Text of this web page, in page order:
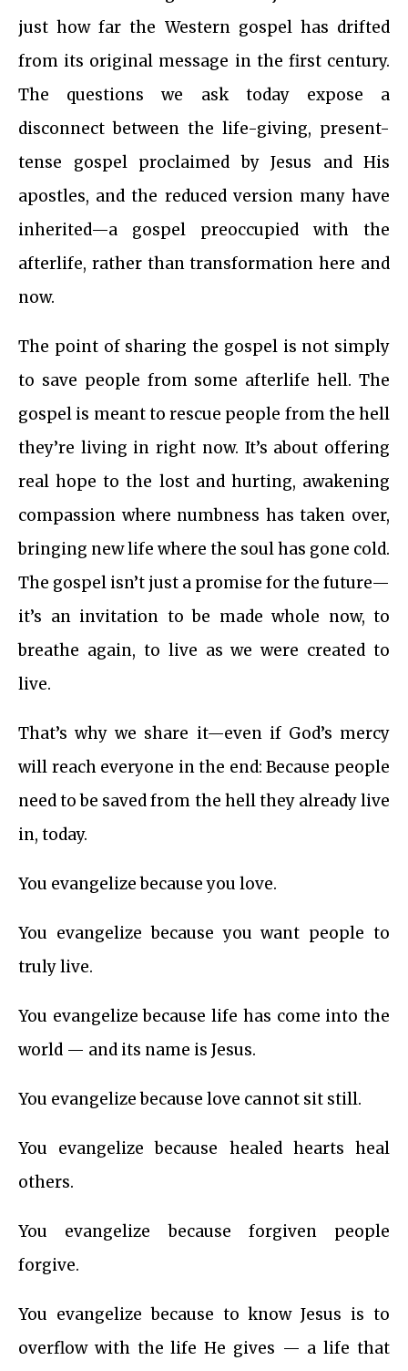
just how far the Western gospel has drifted
from its original message in the first century.
The questions we ask today expose a
disconnect between the life-giving, present-
tense gospel proclaimed by Jesus and His
apostles, and the reduced version many have
inherited—a gospel preoccupied with the
afterlife, rather than transformation here and
now.
The point of sharing the gospel is not simply
to save people from some afterlife hell. The
gospel is meant to rescue people from the hell
they’re living in right now. It’s about offering
real hope to the lost and hurting, awakening
compassion where numbness has taken over,
bringing new life where the soul has gone cold.
The gospel isn’t just a promise for the future—
it’s an invitation to be made whole now, to
breathe again, to live as we were created to
live.
That’s why we share it—even if God’s mercy
will reach everyone in the end: Because people
need to be saved from the hell they already live
in, today.
You evangelize because you love.
You evangelize because you want people to
truly live.
You evangelize because life has come into the
world — and its name is Jesus.
You evangelize because love cannot sit still.
You evangelize because healed hearts heal
others.
You evangelize because forgiven people
forgive.
You evangelize because to know Jesus is to
overflow with the life He gives — a life that